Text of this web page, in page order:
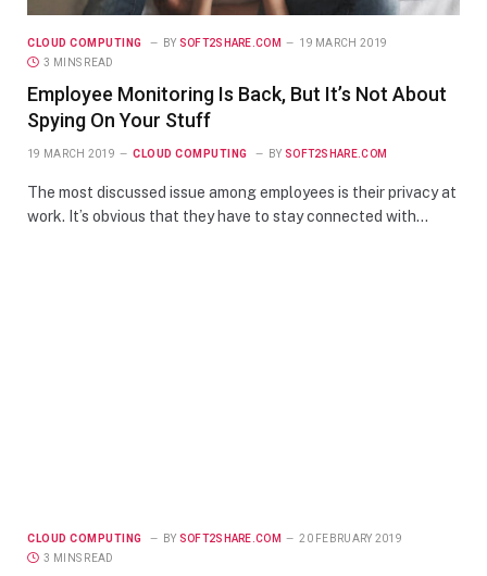
CLOUD COMPUTING BY SOFT2SHARE.COM
19 MARCH 2019
3 MINS READ
Employee Monitoring Is Back, But It’s Not About
Spying On Your Stuff
19 MARCH 2019 CLOUD COMPUTING BY SOFT2SHARE.COM
The most discussed issue among employees is their privacy at
work. It’s obvious that they have to stay connected with…
CLOUD COMPUTING BY SOFT2SHARE.COM
20 FEBRUARY 2019
3 MINS READ